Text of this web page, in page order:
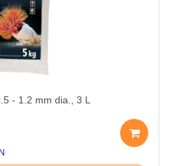
- 1.2 mm dia., 3 L